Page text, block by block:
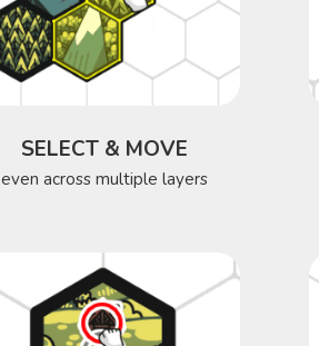
SELECT & MOVE
even across multiple layers